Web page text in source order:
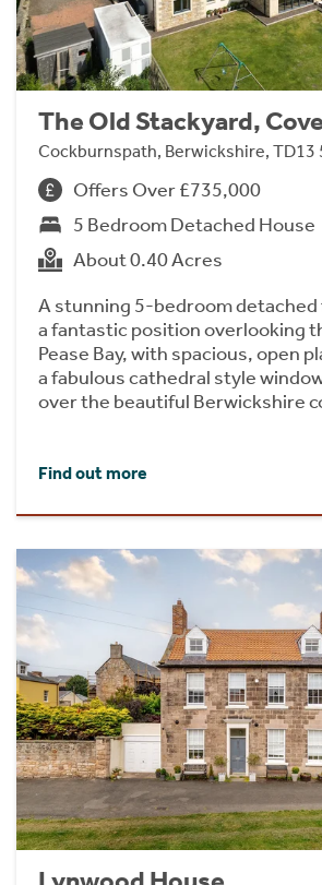
The Old Stackyard,
Cockburnspath, Berwickshire, TD13
Offers Over £735,000
5 Bedroom Detached House
About 0.40 Acres
A stunning 5-bedroom detached
a fantastic position overlooking
Pease Bay, with spacious, open
a fabulous cathedral style
over the beautiful Berwickshire
Find out more